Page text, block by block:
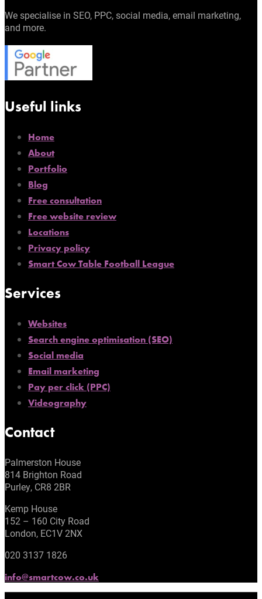
We specialise in SEO, PPC, social media, email marketing,
and more.
Useful links
Home
About
Portfolio
Blog
Free consultation
Free website review
Locations
Privacy policy
Smart Cow Table Football League
Services
Websites
Search engine optimisation (SEO)
Social media
Email marketing
Pay per click (PPC)
Videography
Contact
Palmerston House
814 Brighton Road
Purley, CR8 2BR
Kemp House
152 – 160 City Road
London, EC1V 2NX
020 3137 1826
info@smartcow.co.uk